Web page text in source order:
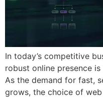
In today’s competitive
robust online presence
As the demand for fast,
grows, the choice of